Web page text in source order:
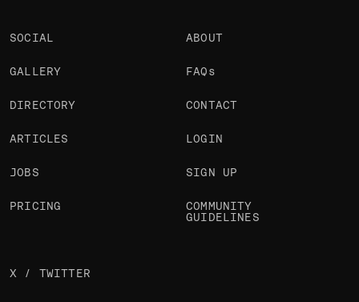
SOCIAL
GALLERY
DIRECTORY
ARTICLES
JOBS
PRICING
ABOUT
FAQs
CONTACT
LOGIN
SIGN UP
COMMUNITY
GUIDELINES
X / TWITTER